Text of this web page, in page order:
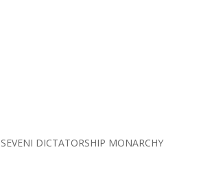
DICTATORSHIP MONARCHY